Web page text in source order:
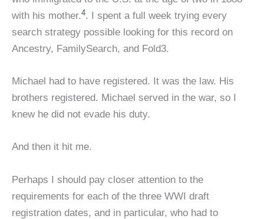
with his mother.4. I spent a full week trying every
search strategy possible looking for this record on
Ancestry, FamilySearch, and Fold3.
Michael had to have registered. It was the law. His
brothers registered. Michael served in the war, so I
knew he did not evade his duty.
And then it hit me.
Perhaps I should pay closer attention to the
requirements for each of the three WWI draft
registration dates, and in particular, who had to